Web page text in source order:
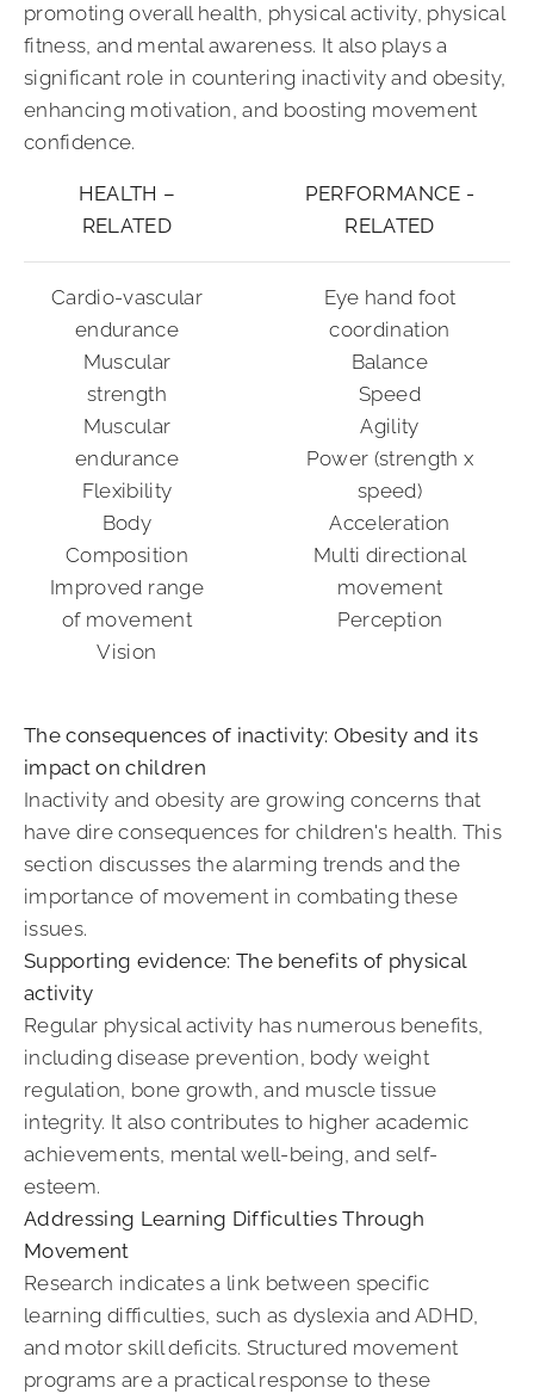
promoting overall health, physical activity, physical
fitness, and mental awareness. It also plays a
significant role in countering inactivity and obesity,
enhancing motivation, and boosting movement
confidence.
HEALTH –
RELATED
PERFORMANCE -
RELATED
Cardio-vascular
endurance
Muscular
strength
Muscular
endurance
Flexibility
Body
Composition
Improved range
of movement
Vision
Eye hand foot
coordination
Balance
Speed
Agility
Power (strength x
speed)
Acceleration
Multi directional
movement
Perception
The consequences of inactivity: Obesity and its
impact on children
Inactivity and obesity are growing concerns that
have dire consequences for children's health. This
section discusses the alarming trends and the
importance of movement in combating these
issues.
Supporting evidence: The benefits of physical
activity
Regular physical activity has numerous benefits,
including disease prevention, body weight
regulation, bone growth, and muscle tissue
integrity. It also contributes to higher academic
achievements, mental well-being, and self-
esteem.
Addressing Learning Difficulties Through
Movement
Research indicates a link between specific
learning difficulties, such as dyslexia and ADHD,
and motor skill deficits. Structured movement
programs are a practical response to these